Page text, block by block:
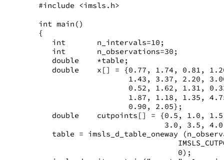
#include <imsls.h>
int main()
{
   int       n_intervals=10;
   int       n_observations=30;
   double    *table;
double    x[] = {0.77, 1.74, 0.81,
1.43, 3.37, 2.20,
0.52, 1.62, 1.31,
1.87, 1.18, 1.35,
                    0.90, 2.05};
double    cutpoints[] = {0.5, 1.0,
3.0, 3.5,
table = imsls_d_table_oneway
                               0);